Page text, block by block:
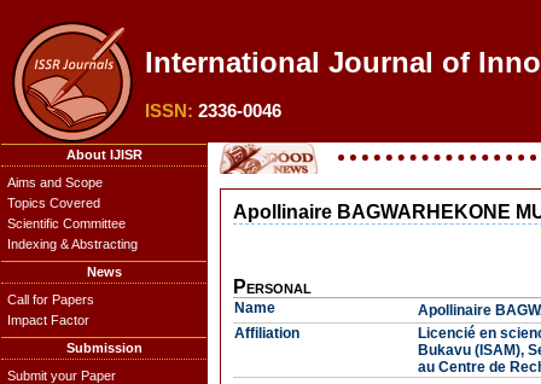
International Journal of
ISSN: 2336-0046
About IJISR
Aims and Scope
Topics Covered
Scientific Committee
Indexing & Abstracting
News
Call for Papers
Impact Factor
Submission
Submit your Paper
Apollinaire BAGWARHEKONE
Personal
Name
Apollinaire
Affiliation
Licencié en
Bukavu (ISAM),
au Centre de